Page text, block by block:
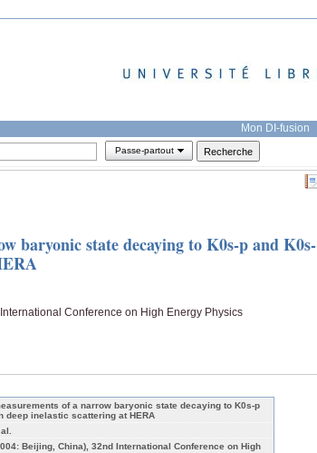
Mon DI-fusion
Passe-partout
baryonic state decaying to K0s-p and K0s-
Conference on High Energy Physics
of a narrow baryonic state decaying to K0s-p
deep inelastic scattering at HERA
Beijing, China), 32nd International Conference on High